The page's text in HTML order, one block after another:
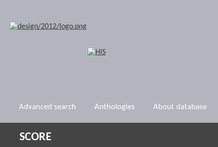
Advanced search Anthologies About database
SCORE